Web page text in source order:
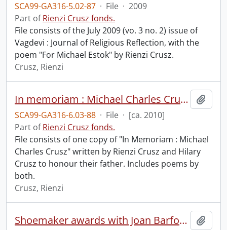
SCA99-GA316-5.02-87 · File · 2009
Part ofRienzi Crusz fonds.
File consists of the July 2009 (vo. 3 no. 2) issue of
Vagdevi : Journal of Religious Reflection, with the
poem "For Michael Estok" by Rienzi Crusz.
Crusz, Rienzi
In memoriam : Michael Charles Crusz.
SCA99-GA316-6.03-88 · File · [ca. 2010]
Part ofRienzi Crusz fonds.
File consists of one copy of "In Memoriam : Michael
Charles Crusz" written by Rienzi Crusz and Hilary
Crusz to honour their father. Includes poems by
both.
Crusz, Rienzi
Shoemaker awards with Joan Barfoot and Rienzi Crusz.